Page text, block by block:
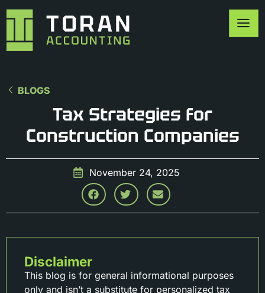
BLOGS
Tax Strategies for
Construction Companies
November 24, 2025
Disclaimer
This blog is for general informational purposes
only and isn’t a substitute for personalized tax